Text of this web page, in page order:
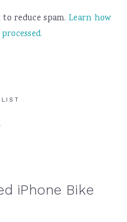
to reduce spam.Learn how
iPhone Bike